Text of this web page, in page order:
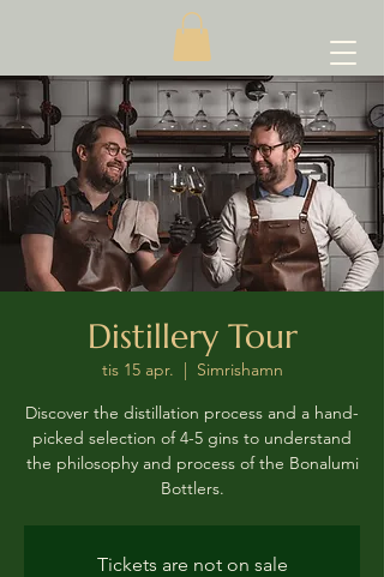
Distillery Tour
tis 15 apr.
  |
Simrishamn
Discover the distillation process and a hand-
picked selection of 4-5 gins to understand
the philosophy and process of the Bonalumi
Bottlers.
Tickets are not on sale